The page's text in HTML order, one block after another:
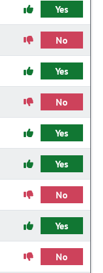
Yes
No
Yes
No
Yes
Yes
No
Yes
No